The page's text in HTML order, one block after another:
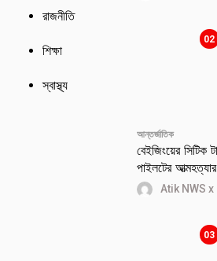
রাজনীতি
শিক্ষা
স্বাস্থ্য
02
আন্তর্জাতিক
বেইজিংয়ের সিটিক
পাইলটের
Atik NWS x
03